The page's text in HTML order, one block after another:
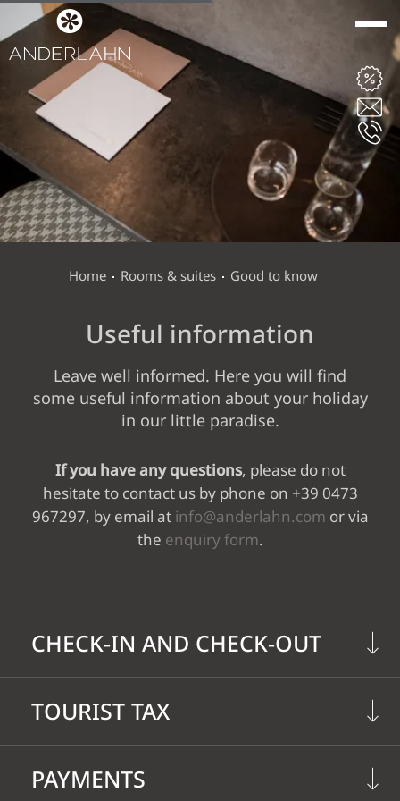
ANDERLAHN
ROOMS & SUITES
ROOMS, SUITES AND RATES
LAST MINUTE
OFFERS
GOOD TO KNOW
WELLNESS VITAL
GARDEN
SURROUNDINGS
Home Rooms & suites Good to know
Useful information
Leave well informed. Here you will find
some useful information about your holiday
in our little paradise.
If you have any questions, please do not
hesitate to contact us by phone on +39 0473
967297, by email at info@anderlahn.com or via
the enquiry form.
CHECK-IN AND CHECK-OUT
On theday of arrival
available from 2 p.m.
On the day of departure
TOURIST TAX
atourist taxof currently EUR 3,10 per
PAYMENTS